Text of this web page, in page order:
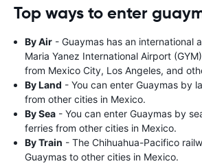
Top ways to enter
By Air - Guaymas has an international
Maria Yanez International Airport
from Mexico City, Los Angeles, and
By Land - You can enter Guaymas by
from other cities in Mexico.
By Sea - You can enter Guaymas by
ferries from other cities in Mexico.
By Train - The Chihuahua-Pacifico
Guaymas to other cities in Mexico.